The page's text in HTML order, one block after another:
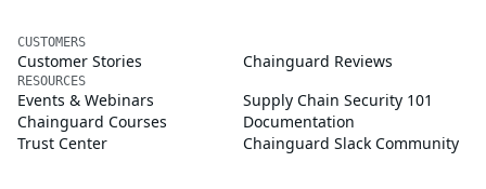
CUSTOMERS
Customer Stories Chainguard Reviews
RESOURCES
Events & Webinars
Supply Chain Security 101
Chainguard Courses
Documentation
Trust Center
Chainguard Slack Community